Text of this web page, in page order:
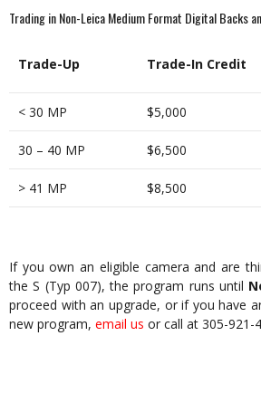
Trading in Non-Leica Medium Format Digital Backs
Trade-Up Trade-In Credit
< 30 MP $5,000
30 – 40 MP $6,500
> 41 MP $8,500
If you own an eligible camera and are
the S (Typ 007), the program runs until
proceed with an upgrade, or if you have
new program, email us or call at 305-921-